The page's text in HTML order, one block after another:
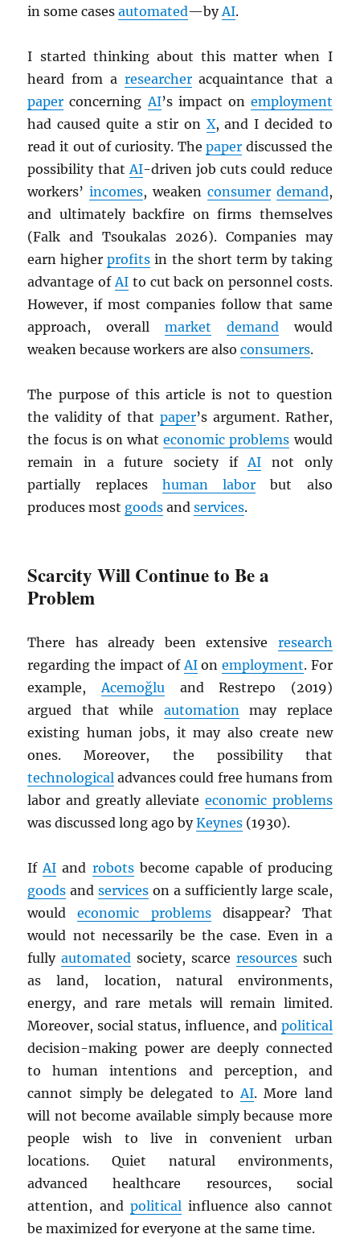
in some casesautomated—byAI.
I started thinking about this matter when I
heard from a researcheracquaintance that a
paper concerningAI’s impact on employment
had caused quite a stir on X, and I decided to
read it out of curiosity. Thepaper discussed the
possibility thatAI-driven job cuts could reduce
workers’incomes, weaken consumer demand,
and ultimately backfire on firms themselves
(Falk and Tsoukalas 2026). Companies may
earn higherprofits in the short term by taking
advantage ofAIto cut back on personnel costs.
However, if most companies follow that same
approach, overall market demandwould
weaken because workers are alsoconsumers.
The purpose of this article is not to question
the validity of that paper’s argument. Rather,
the focus is on whateconomic problems would
remain in a future society ifAI not only
partially replaces human labor but also
produces most goods andservices.
Scarcity Will Continue to Be a
Problem
There has already been extensive research
regarding the impact ofAIon employment. For
example,Acemoğluand Restrepo (2019)
argued that while automationmay replace
existing human jobs, it may also create new
ones. Moreover, the possibility that
technological advances could free humans from
labor and greatly alleviate economic problems
was discussed long ago byKeynes (1930).
IfAI and robotsbecome capable of producing
goods andservices on a sufficiently large scale,
wouldeconomic problemsdisappear? That
would not necessarily be the case. Even in a
fullyautomated society, scarce resourcessuch
as land, location, natural environments,
energy, and rare metals will remain limited.
Moreover, social status, influence, and political
decision-making power are deeply connected
to human intentions and perception, and
cannot simply be delegated toAI. More land
will not become available simply because more
people wish to live in convenient urban
locations. Quiet natural environments,
advanced healthcare resources, social
attention, and politicalinfluence also cannot
be maximized for everyone at the same time.